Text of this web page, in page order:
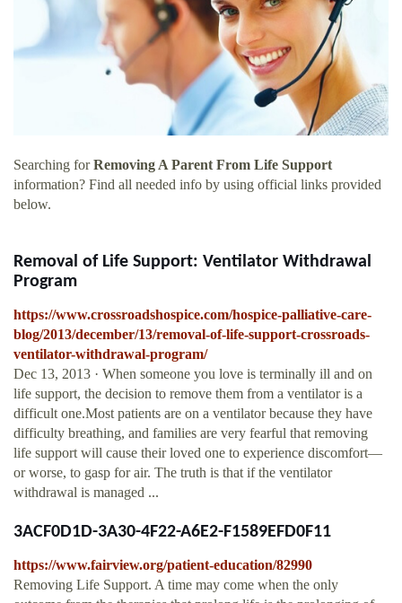
Searching forRemoving A Parent From Life Support
information? Find all needed info by using official links provided
below.
Removal of Life Support: Ventilator Withdrawal
Program
https://www.crossroadshospice.com/hospice-palliative-care-
blog/2013/december/13/removal-of-life-support-crossroads-
ventilator-withdrawal-program/
Dec 13, 2013 · When someone you love is terminally ill and on
life support, the decision to remove them from a ventilator is a
difficult one.Most patients are on a ventilator because they have
difficulty breathing, and families are very fearful that removing
life support will cause their loved one to experience discomfort—
or worse, to gasp for air. The truth is that if the ventilator
withdrawal is managed ...
3ACF0D1D-3A30-4F22-A6E2-F1589EFD0F11
https://www.fairview.org/patient-education/82990
Removing Life Support. A time may come when the only